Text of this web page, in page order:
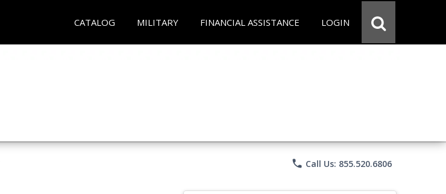
CATALOG MILITARY FINANCIAL ASSISTANCE LOGIN
phone Call Us: 855.520.6806